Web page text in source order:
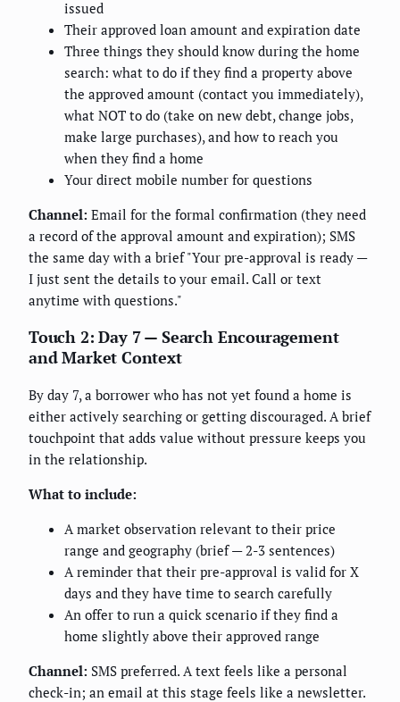
issued
Their approved loan amount and expiration date
Three things they should know during the home
search: what to do if they find a property above
the approved amount (contact you immediately),
what NOT to do (take on new debt, change jobs,
make large purchases), and how to reach you
when they find a home
Your direct mobile number for questions
Channel: Email for the formal confirmation (they need
a record of the approval amount and expiration); SMS
the same day with a brief "Your pre-approval is ready —
I just sent the details to your email. Call or text
anytime with questions."
Touch 2: Day 7 — Search Encouragement
and Market Context
By day 7, a borrower who has not yet found a home is
either actively searching or getting discouraged. A brief
touchpoint that adds value without pressure keeps you
in the relationship.
What to include:
A market observation relevant to their price
range and geography (brief — 2-3 sentences)
A reminder that their pre-approval is valid for X
days and they have time to search carefully
An offer to run a quick scenario if they find a
home slightly above their approved range
Channel: SMS preferred. A text feels like a personal
check-in; an email at this stage feels like a newsletter.